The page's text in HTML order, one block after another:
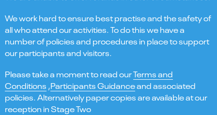
We work hard to ensure best practise and the safety of
all who attend our activities. To do this we have a
number of policies and procedures in place to support
our participants and visitors.
Please take a moment to read ourTerms and
Conditions ,Participants Guidanceand associated
policies. Alternatively paper copies are available at our
reception in Stage Two